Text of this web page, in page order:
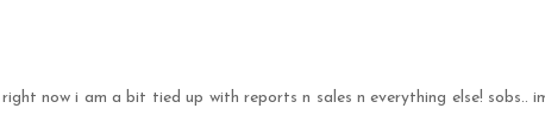
now i am a bit tied up with reports n sales n everything else! sobs..